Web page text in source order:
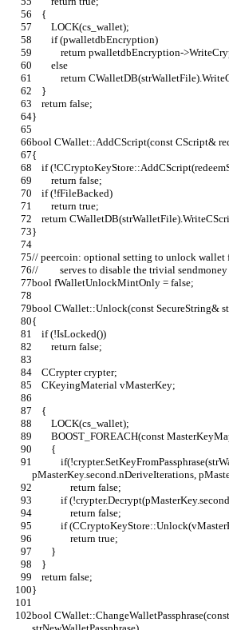
    {
        LOCK(cs_wallet);
        if (pwalletdbEncryption)
return pwalletdbEncryption-
        else
return
    }
    return false;
}
bool CWallet::AddCScript(const CScript&
{
if
        return false;
    if (!fFileBacked)
        return true;
return
}
// peercoin: optional setting to unlock
//         serves to disable the trivial
bool fWalletUnlockMintOnly = false;
bool CWallet::Unlock(const SecureString&
{
    if (!IsLocked())
        return false;
    CCrypter crypter;
    CKeyingMaterial vMasterKey;
    {
        LOCK(cs_wallet);
BOOST_FOREACH(const
        {
pMasterKey.second.nDeriveIterations,
                return false;
if
                return false;
if
                return true;
        }
    }
    return false;
}
bool